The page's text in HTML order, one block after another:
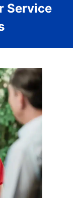
Service